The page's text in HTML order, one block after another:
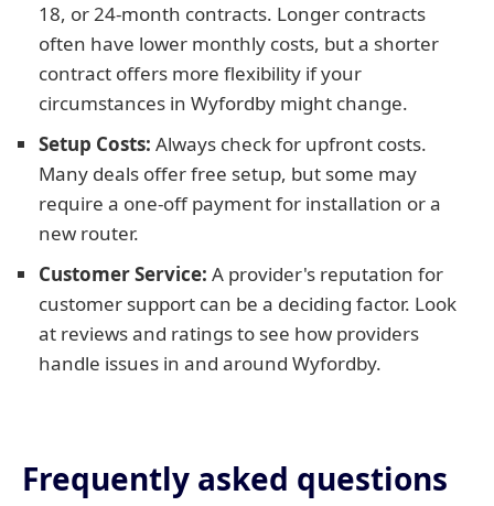
18, or 24-month contracts. Longer contracts
often have lower monthly costs, but a shorter
contract offers more flexibility if your
circumstances in Wyfordby might change.
Setup Costs: Always check for upfront costs.
Many deals offer free setup, but some may
require a one-off payment for installation or a
new router.
Customer Service: A provider's reputation for
customer support can be a deciding factor. Look
at reviews and ratings to see how providers
handle issues in and around Wyfordby.
Frequently asked questions